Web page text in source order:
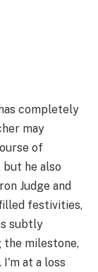
completely
may
of
he also
Judge and
festivities,
subtly
the milestone,
I'm at a loss